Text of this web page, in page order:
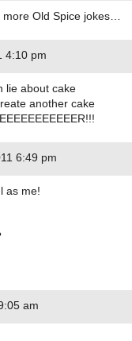
Old Spice jokes…
4:10 pm
lie about cake
another cake
6:49 pm
as me!
am